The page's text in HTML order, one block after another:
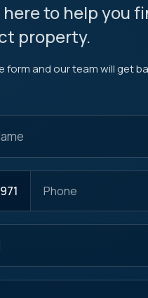
here to help you
property.
form and our team will get